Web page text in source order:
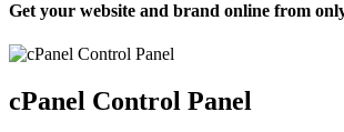
Get your website and brand online from
cPanel Control Panel